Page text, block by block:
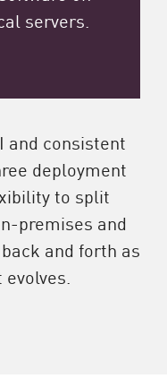
servers.
and consistent
deployment
to split
premises and
and forth as